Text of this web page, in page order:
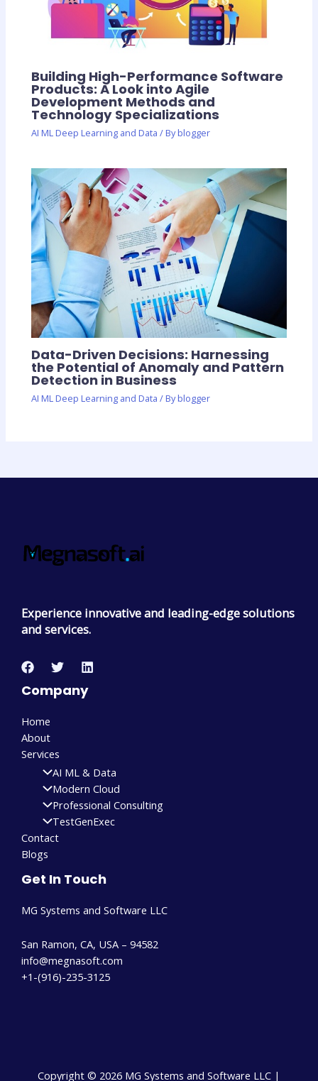
Building High-Performance Software
Products: A Look into Agile
Development Methods and
Technology Specializations
AI ML Deep Learning and Data / Byblogger
Data-Driven Decisions: Harnessing
the Potential of Anomaly and Pattern
Detection in Business
AI ML Deep Learning and Data / Byblogger
Experience innovative and leading-edge solutions
and services.
Company
Home
About
Services
AI ML & Data
Modern Cloud
Professional Consulting
TestGenExec
Contact
Blogs
Get In Touch
MG Systems and Software LLC
San Ramon, CA, USA – 94582
info@megnasoft.com​
+1-(916)-235-3125
Copyright © 2026 MG Systems and Software LLC |